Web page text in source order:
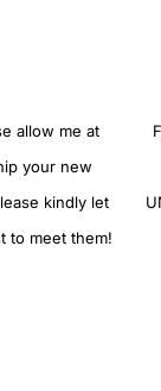
allow me at
your new
kindly let
to meet them!